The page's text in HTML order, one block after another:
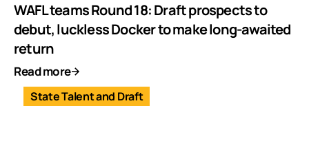
WAFL teams Round 18: Draft prospects to
debut, luckless Docker to make long-awaited
return
Read more
State Talent and Draft